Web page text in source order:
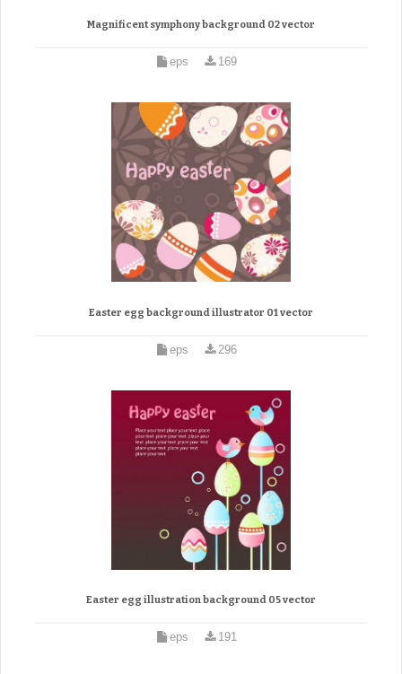
Magnificent symphony background 02 vector
eps 169
Easter egg background illustrator 01 vector
eps 296
Easter egg illustration background 05 vector
eps 191